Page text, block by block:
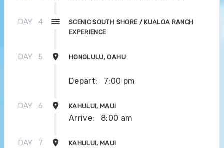
DAY 4
SCENIC SOUTH SHORE / KUALOA RANCH
EXPERIENCE
DAY 5 HONOLULU, OAHU
Depart: 7:00 pm
DAY 6 KAHULUI, MAUI
Arrive: 8:00 am
DAY 7 KAHULUI, MAUI